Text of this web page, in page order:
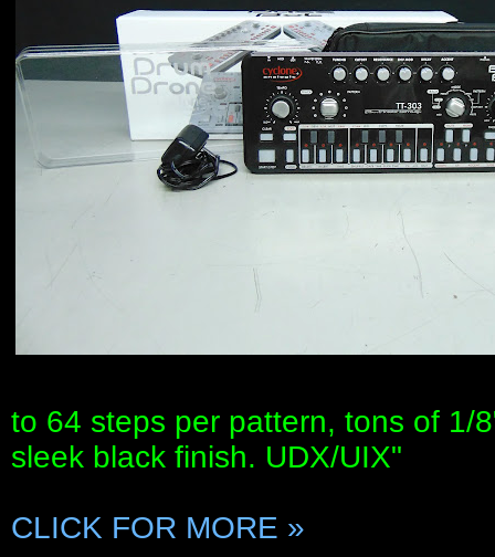
to 64 steps per pattern, tons of 1/
sleek black finish. UDX/UIX"
CLICK FOR MORE »